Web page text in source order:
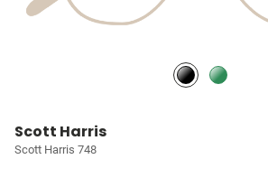
Scott Harris
Scott Harris 748